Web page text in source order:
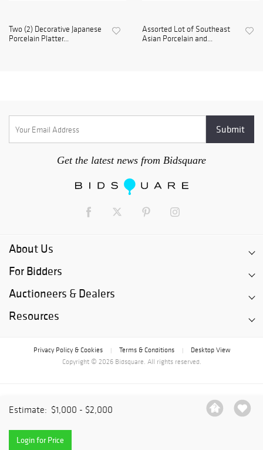
Estimate: $1,000 - $2,000
Login for Price
Two (2) Decorative Japanese
Porcelain Platter...
Assorted Lot of Southeast
Asian Porcelain and...
Get the latest news from Bidsquare
About Us
For Bidders
Auctioneers & Dealers
Resources
Privacy Policy & Cookies Terms & Conditions
Desktop View
Copyright © 2026 Bidsquare. All rights reserved.